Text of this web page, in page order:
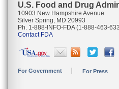
U.S. Food and Drug
10903 New Hampshire Avenue
Silver Spring, MD 20993
Ph. 1-888-INFO-FDA (1-888-463-
Contact FDA
For Government For Press